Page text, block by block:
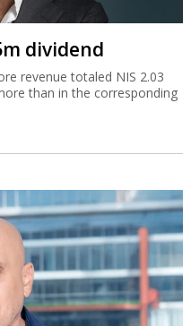
dividend
revenue totaled NIS 2.03
than in the corresponding